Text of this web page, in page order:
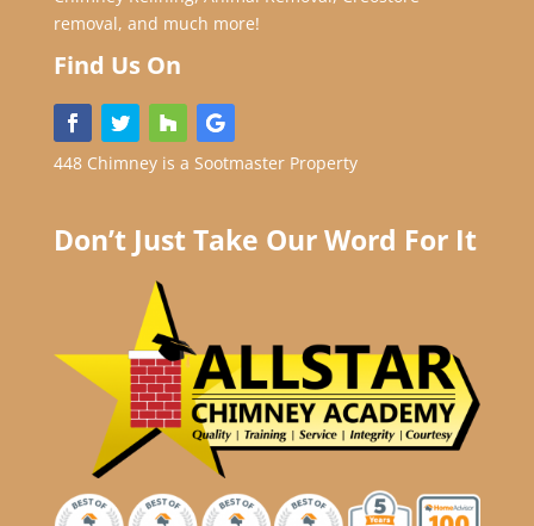
removal, and much more!
Find Us On
448 Chimney is a Sootmaster Property
Don’t Just Take Our Word For It